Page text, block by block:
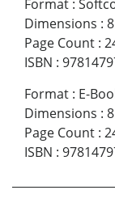
Format :
Dimensions :
Page Count :
ISBN :
Format : E-
Dimensions :
Page Count :
ISBN :